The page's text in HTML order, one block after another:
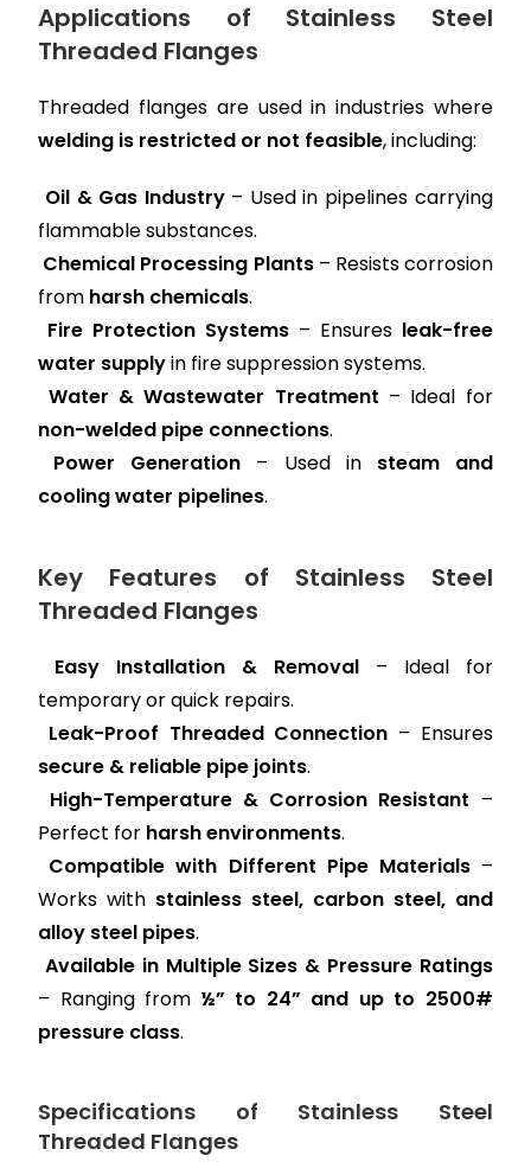
Applications of Stainless Steel
Threaded Flanges
Threaded flanges are used in industries where
welding is restricted or not feasible, including:
Oil & Gas Industry– Used in pipelines carrying
flammable substances.
Chemical Processing Plants– Resists corrosion
from harsh chemicals.
Fire Protection Systems – Ensures leak-free
water supplyin fire suppression systems.
Water & Wastewater Treatment – Ideal for
non-welded pipe connections.
Power Generation – Used in steam and
cooling water pipelines.
Key Features of Stainless Steel
Threaded Flanges
Easy Installation & Removal– Ideal for
temporary or quick repairs.
Leak-Proof Threaded Connection – Ensures
secure & reliable pipe joints.
High-Temperature & Corrosion Resistant –
Perfect for harsh environments.
Compatible with Different Pipe Materials–
Works with stainless steel, carbon steel, and
alloy steel pipes.
Available in Multiple Sizes & Pressure Ratings
– Ranging from ½” to 24” and up to 2500#
pressure class.
Specifications of Stainless Steel
Threaded Flanges